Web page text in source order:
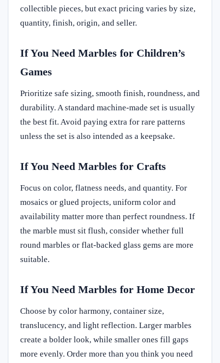
collectible pieces, but exact pricing varies by size,
quantity, finish, origin, and seller.
If You Need Marbles for Children’s
Games
Prioritize safe sizing, smooth finish, roundness, and
durability. A standard machine-made set is usually
the best fit. Avoid paying extra for rare patterns
unless the set is also intended as a keepsake.
If You Need Marbles for Crafts
Focus on color, flatness needs, and quantity. For
mosaics or glued projects, uniform color and
availability matter more than perfect roundness. If
the marble must sit flush, consider whether full
round marbles or flat-backed glass gems are more
suitable.
If You Need Marbles for Home Decor
Choose by color harmony, container size,
translucency, and light reflection. Larger marbles
create a bolder look, while smaller ones fill gaps
more evenly. Order more than you think you need